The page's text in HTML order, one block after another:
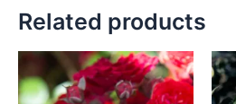
Related products